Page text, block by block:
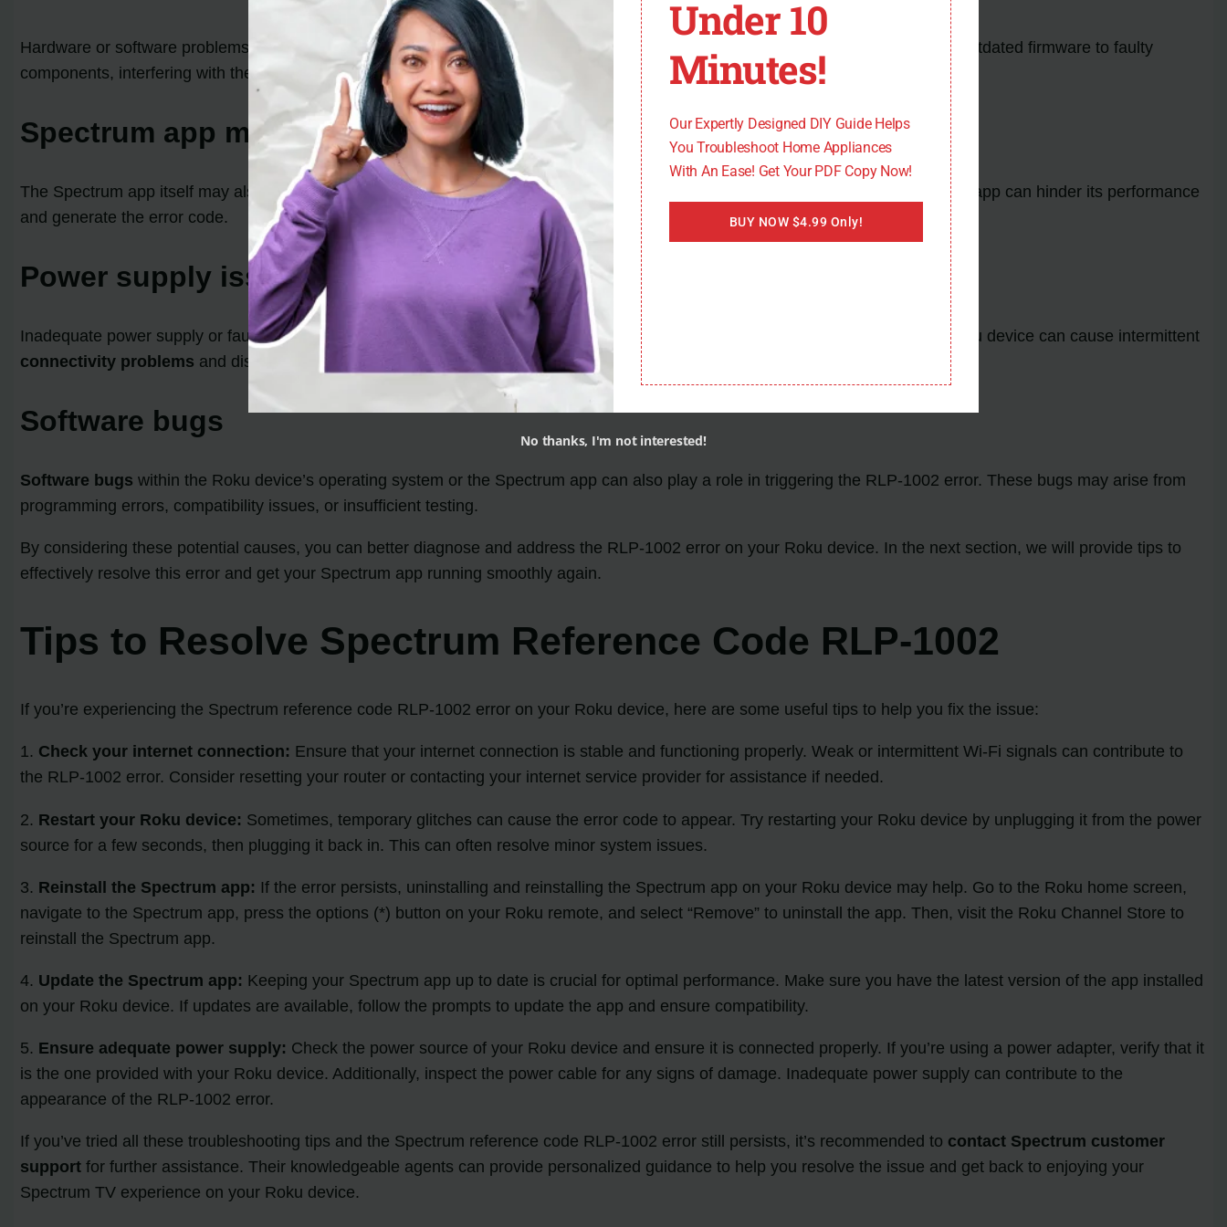
Hardware or software problems within your Roku device can also trigger the RLP-1002 error. These malfunctions can range from outdated firmware to faulty
components, interfering with the smooth functioning of the Spectrum app.
Spectrum app malfunctions
The Spectrum app itself may also be responsible for the RLP-1002 error. Bugs, compatibility issues, or software conflicts within the app can hinder its performance
and generate the error code.
Power supply issues
Inadequate power supply or faulty cables can contribute to the occurrence of the RLP-1002 error. Improper power input to your Roku device can cause intermittent
connectivity problems and disrupt the functioning of the Spectrum app.
Software bugs
Software bugs within the Roku device’s operating system or the Spectrum app can also play a role in triggering the RLP-1002 error. These bugs may arise from
programming errors, compatibility issues, or insufficient testing.
By considering these potential causes, you can better diagnose and address the RLP-1002 error on your Roku device. In the next section, we will provide tips to
effectively resolve this error and get your Spectrum app running smoothly again.
Tips to Resolve Spectrum Reference Code RLP-1002
If you’re experiencing the Spectrum reference code RLP-1002 error on your Roku device, here are some useful tips to help you fix the issue:
1. Check your internet connection: Ensure that your internet connection is stable and functioning properly. Weak or intermittent Wi-Fi signals can contribute to
the RLP-1002 error. Consider resetting your router or contacting your internet service provider for assistance if needed.
2. Restart your Roku device: Sometimes, temporary glitches can cause the error code to appear. Try restarting your Roku device by unplugging it from the power
source for a few seconds, then plugging it back in. This can often resolve minor system issues.
3. Reinstall the Spectrum app: If the error persists, uninstalling and reinstalling the Spectrum app on your Roku device may help. Go to the Roku home screen,
navigate to the Spectrum app, press the options (*) button on your Roku remote, and select “Remove” to uninstall the app. Then, visit the Roku Channel Store to
reinstall the Spectrum app.
4. Update the Spectrum app: Keeping your Spectrum app up to date is crucial for optimal performance. Make sure you have the latest version of the app installed
on your Roku device. If updates are available, follow the prompts to update the app and ensure compatibility.
5. Ensure adequate power supply: Check the power source of your Roku device and ensure it is connected properly. If you’re using a power adapter, verify that it
is the one provided with your Roku device. Additionally, inspect the power cable for any signs of damage. Inadequate power supply can contribute to the
appearance of the RLP-1002 error.
If you’ve tried all these troubleshooting tips and the Spectrum reference code RLP-1002 error still persists, it’s recommended to contact Spectrum customer
support for further assistance. Their knowledgeable agents can provide personalized guidance to help you resolve the issue and get back to enjoying your
Spectrum TV experience on your Roku device.
Under 10
Minutes!
Our Expertly Designed DIY Guide Helps
You Troubleshoot Home Appliances
With An Ease! Get Your PDF Copy Now!
BUY NOW $4.99 Only!
No thanks, I'm not interested!